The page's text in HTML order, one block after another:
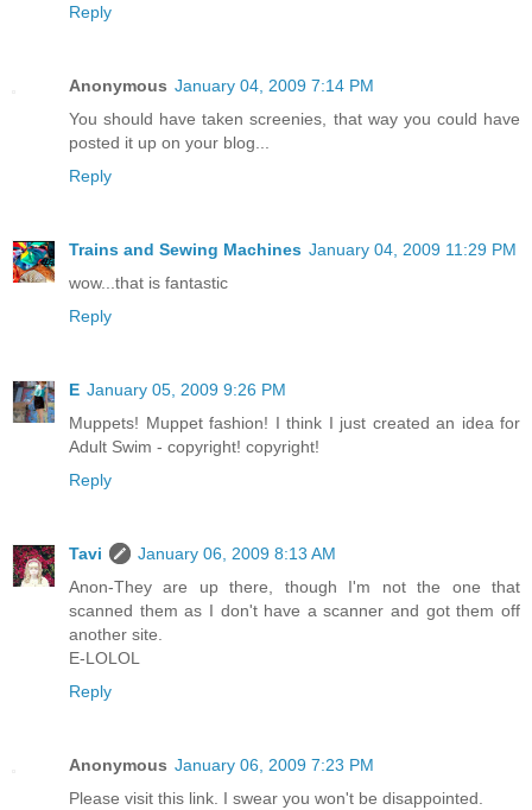
Reply
Anonymous January 04, 2009 7:14 PM
You should have taken screenies, that way you could have
posted it up on your blog...
Reply
Trains and Sewing Machines January 04, 2009 11:29 PM
wow...that is fantastic
Reply
E January 05, 2009 9:26 PM
Muppets! Muppet fashion! I think I just created an idea for
Adult Swim - copyright! copyright!
Reply
Tavi
January 06, 2009 8:13 AM
Anon-They are up there, though I'm not the one that
scanned them as I don't have a scanner and got them off
another site.
E-LOLOL
Reply
Anonymous January 06, 2009 7:23 PM
Please visit this link. I swear you won't be disappointed.